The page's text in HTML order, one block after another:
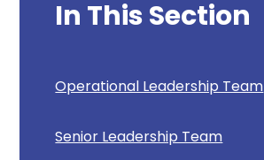
In This Section
Operational Leadership Team
Senior Leadership Team